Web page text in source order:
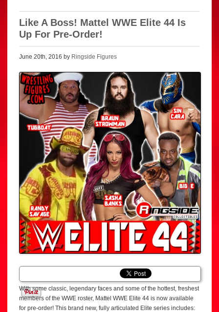
Like A Boss! Mattel WWE Elite 44 Is
Up For Pre-Order!
June 20th, 2016 by Ringside Figures
With some classic, legendary faces and some of the hottest, freshest
members of the WWE roster, Mattel WWE Elite 44 is now available
for pre-order! This brand new, fully articulated Elite series includes: